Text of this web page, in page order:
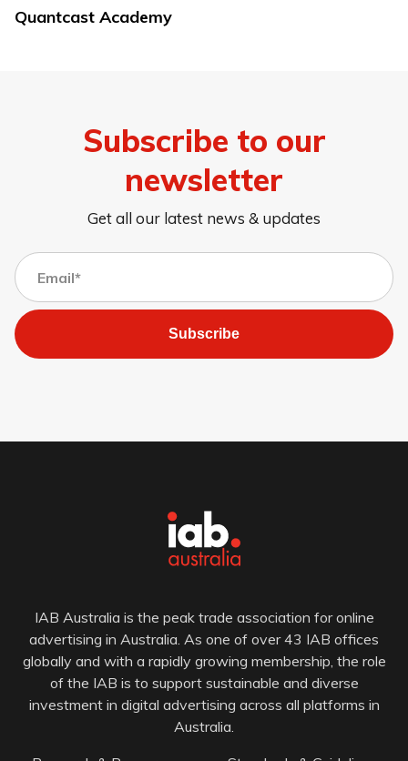
Quantcast Academy
Subscribe to our
newsletter
Get all our latest news & updates
Subscribe
IAB Australia is the peak trade association for online
advertising in Australia. As one of over 43 IAB offices
globally and with a rapidly growing membership, the role
of the IAB is to support sustainable and diverse
investment in digital advertising across all platforms in
Australia.